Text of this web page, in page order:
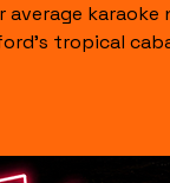
average
tropical